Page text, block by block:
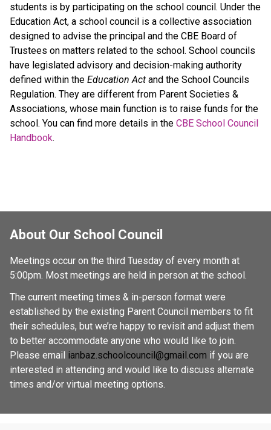
students is by participating on the school council. Under the
Education Act, a school council is a collective association
designed to advise the principal and the CBE Board of
Trustees on matters related to the school. School councils
have legislated advisory and decision-making authority
defined within the Education Act and the School Councils
Regulation. They are different from Parent Societies &
Associations, whose main function is to raise funds for the
school. You can find more details in the CBE School Council
Handbook.
About Our School Council
Meetings occur on the third Tuesday of every month at
5:00pm. Most meetings are held in person at the school.
The current meeting times & in-person format were
established by the existing Parent Council members to fit
their schedules, but we’re happy to revisit and adjust them
to better accommodate anyone who would like to join.
Please email ianbaz.schoolcouncil@gmail.com if you are
interested in attending and would like to discuss alternate
times and/or virtual meeting options.